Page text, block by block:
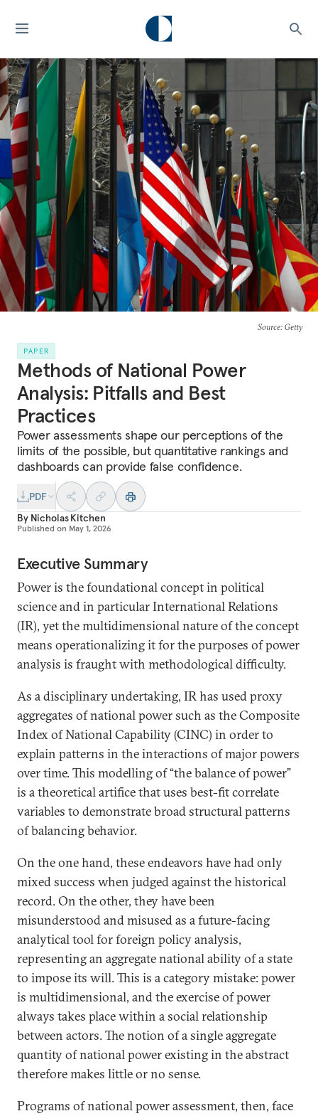
Source: Getty
PAPER
Methods of National Power
Analysis: Pitfalls and Best
Practices
Power assessments shape our perceptions of the
limits of the possible, but quantitative rankings and
dashboards can provide false confidence.
PDF
By Nicholas Kitchen
Published on May 1, 2026
Executive Summary
Power is the foundational concept in political
science and in particular International Relations
(IR), yet the multidimensional nature of the concept
means operationalizing it for the purposes of power
analysis is fraught with methodological difficulty.
As a disciplinary undertaking, IR has used proxy
aggregates of national power such as the Composite
Index of National Capability (CINC) in order to
explain patterns in the interactions of major powers
over time. This modelling of “the balance of power”
is a theoretical artifice that uses best-fit correlate
variables to demonstrate broad structural patterns
of balancing behavior.
On the one hand, these endeavors have had only
mixed success when judged against the historical
record. On the other, they have been
misunderstood and misused as a future-facing
analytical tool for foreign policy analysis,
representing an aggregate national ability of a state
to impose its will. This is a category mistake: power
is multidimensional, and the exercise of power
always takes place within a social relationship
between actors. The notion of a single aggregate
quantity of national power existing in the abstract
therefore makes little or no sense.
Programs of national power assessment, then, face